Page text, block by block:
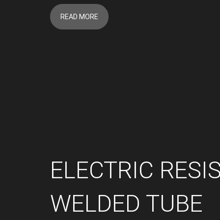
READ MORE
ELECTRIC
WELDED TUBE